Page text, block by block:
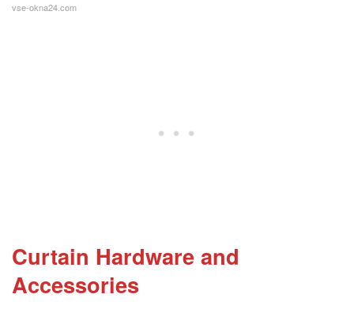
vse-okna24.com
Curtain Hardware and
Accessories